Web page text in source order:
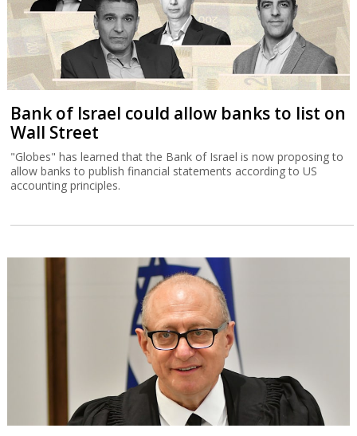
Bank of Israel could allow banks to list on
Wall Street
"Globes" has learned that the Bank of Israel is now proposing to
allow banks to publish financial statements according to US
accounting principles.